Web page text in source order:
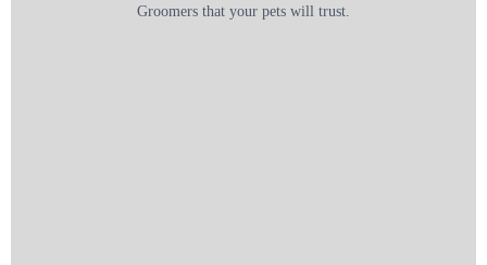
Groomers that your pets will trust.